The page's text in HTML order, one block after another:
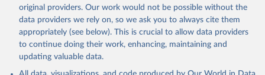
original providers. Our work would not be possible without the
data providers we rely on, so we ask you to always cite them
appropriately (see below). This is crucial to allow data providers
to continue doing their work, enhancing, maintaining and
updating valuable data.